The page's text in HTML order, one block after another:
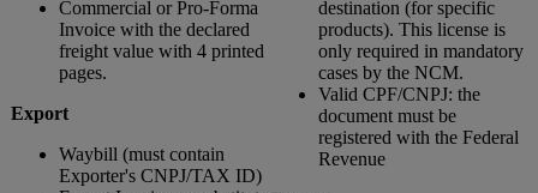
Commercial or Pro-Forma
Invoice with the declared
freight value with 4 printed
pages.
Export
Waybill (must contain
Exporter's CNPJ/TAX ID)
destination (for specific
products). This license is
only required in mandatory
cases by the NCM.
Valid CPF/CNPJ: the
document must be
registered with the Federal
Revenue